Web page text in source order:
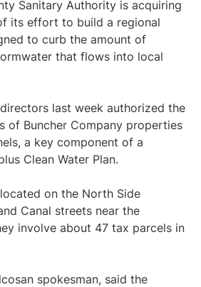
Sanitary Authority is acquiring
its effort to build a regional
to curb the amount of
that flows into local
last week authorized the
of Buncher Company properties
a key component of a
Clean Water Plan.
on the North Side
Canal streets near the
involve about 47 tax parcels in
spokesman, said the